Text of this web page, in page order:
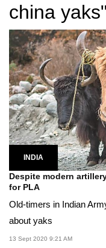
china yaks"
INDIA
Despite modern
for PLA
Old-timers in Indian
about yaks
13 Sept 2020 9:21 AM